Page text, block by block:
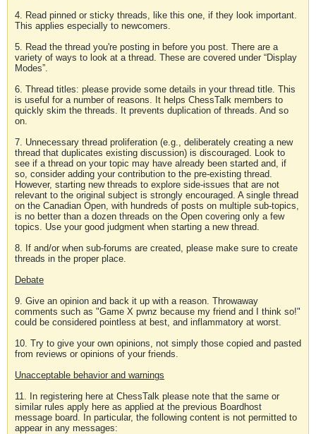
4. Read pinned or sticky threads, like this one, if they look important.
This applies especially to newcomers.
5. Read the thread you're posting in before you post. There are a
variety of ways to look at a thread. These are covered under “Display
Modes”.
6. Thread titles: please provide some details in your thread title. This
is useful for a number of reasons. It helps ChessTalk members to
quickly skim the threads. It prevents duplication of threads. And so
on.
7. Unnecessary thread proliferation (e.g., deliberately creating a new
thread that duplicates existing discussion) is discouraged. Look to
see if a thread on your topic may have already been started and, if
so, consider adding your contribution to the pre-existing thread.
However, starting new threads to explore side-issues that are not
relevant to the original subject is strongly encouraged. A single thread
on the Canadian Open, with hundreds of posts on multiple sub-topics,
is no better than a dozen threads on the Open covering only a few
topics. Use your good judgment when starting a new thread.
8. If and/or when sub-forums are created, please make sure to create
threads in the proper place.
Debate
9. Give an opinion and back it up with a reason. Throwaway
comments such as "Game X pwnz because my friend and I think so!"
could be considered pointless at best, and inflammatory at worst.
10. Try to give your own opinions, not simply those copied and pasted
from reviews or opinions of your friends.
Unacceptable behavior and warnings
11. In registering here at ChessTalk please note that the same or
similar rules apply here as applied at the previous Boardhost
message board. In particular, the following content is not permitted to
appear in any messages: